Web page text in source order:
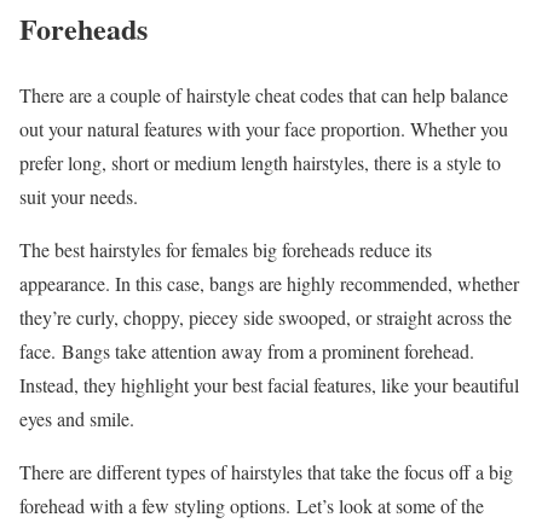
Foreheads
There are a couple of hairstyle cheat codes that can help balance
out your natural features with your face proportion. Whether you
prefer long, short or medium length hairstyles, there is a style to
suit your needs.
The best hairstyles for females big foreheads reduce its
appearance. In this case, bangs are highly recommended, whether
they’re curly, choppy, piecey side swooped, or straight across the
face. Bangs take attention away from a prominent forehead.
Instead, they highlight your best facial features, like your beautiful
eyes and smile.
There are different types of hairstyles that take the focus off a big
forehead with a few styling options. Let’s look at some of the